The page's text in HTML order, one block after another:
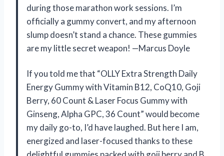
during those marathon work sessions. I’m
officially a gummy convert, and my afternoon
slump doesn’t stand a chance. These gummies
are my little secret weapon! —Marcus Doyle
If you told me that “OLLY Extra Strength Daily
Energy Gummy with Vitamin B12, CoQ10, Goji
Berry, 60 Count & Laser Focus Gummy with
Ginseng, Alpha GPC, 36 Count” would become
my daily go-to, I’d have laughed. But here I am,
energized and laser-focused thanks to these